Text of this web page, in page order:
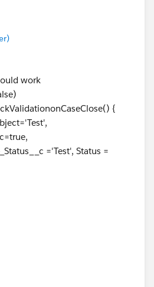
		{}
to learn test classes.
search/label/Test%
sample.html
@isTest annotation if class
25
@testVisible , @testSetUp
work
{
='Test', Status =
Close Case',